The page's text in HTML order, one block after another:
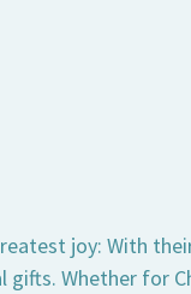
joy: With
gifts. Whether